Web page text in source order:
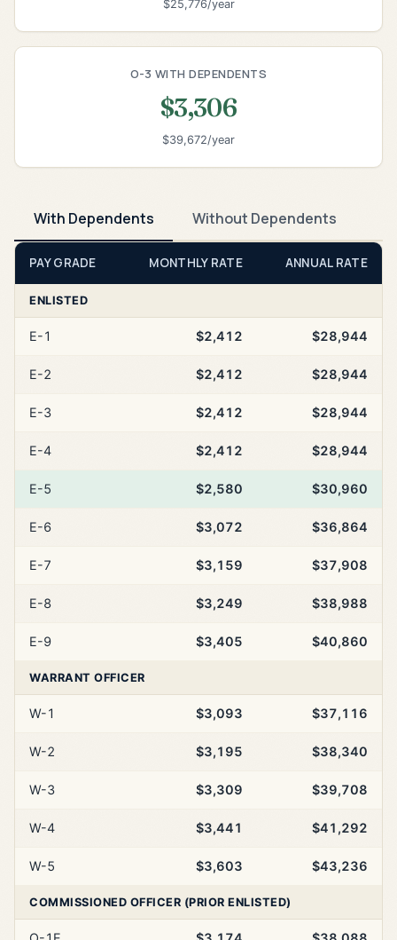
$25,776/year
O-3 WITH DEPENDENTS
$3,306
$39,672/year
With Dependents Without Dependents
PAY GRADE MONTHLY RATE ANNUAL RATE
ENLISTED
E-1 $2,412 $28,944
E-2 $2,412 $28,944
E-3 $2,412 $28,944
E-4 $2,412 $28,944
E-5 $2,580 $30,960
E-6 $3,072 $36,864
E-7 $3,159 $37,908
E-8 $3,249 $38,988
E-9 $3,405 $40,860
WARRANT OFFICER
W-1 $3,093 $37,116
W-2 $3,195 $38,340
W-3 $3,309 $39,708
W-4 $3,441 $41,292
W-5 $3,603 $43,236
COMMISSIONED OFFICER (PRIOR ENLISTED)